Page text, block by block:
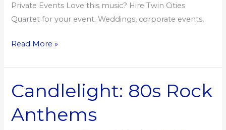
Private Events Love this music? Hire Twin Cities
Quartet for your event. Weddings, corporate events,
Read More »
Candlelight: 80s Rock
Anthems
Candlelight:
80s
Rock